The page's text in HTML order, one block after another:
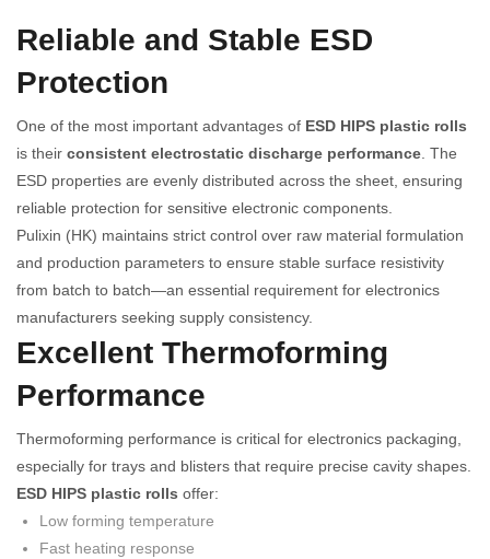
Reliable and Stable ESD
Protection
One of the most important advantages of ESD HIPS plastic rolls
is their consistent electrostatic discharge performance . The
ESD properties are evenly distributed across the sheet, ensuring
reliable protection for sensitive electronic components.
Pulixin (HK) maintains strict control over raw material formulation
and production parameters to ensure stable surface resistivity
from batch to batch—an essential requirement for electronics
manufacturers seeking supply consistency.
Excellent Thermoforming
Performance
Thermoforming performance is critical for electronics packaging,
especially for trays and blisters that require precise cavity shapes.
ESD HIPS plastic rolls offer:
Low forming temperature
Fast heating response